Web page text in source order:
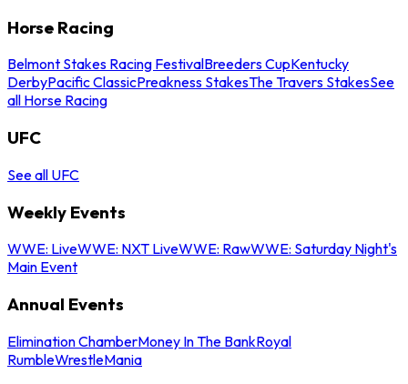
Horse Racing
Belmont Stakes Racing FestivalBreeders CupKentucky
DerbyPacific ClassicPreakness StakesThe Travers StakesSee
all Horse Racing
UFC
See all UFC
Weekly Events
WWE: LiveWWE: NXT LiveWWE: RawWWE: Saturday Night's
Main Event
Annual Events
Elimination ChamberMoney In The BankRoyal
RumbleWrestleMania